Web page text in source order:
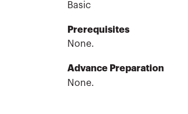
Basic
Prerequisites
None.
Advance Preparation
None.